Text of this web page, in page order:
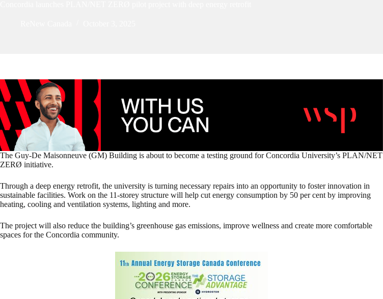
The Guy-De Maisonneuve (GM) Building is about to become a testing ground for Concordia University’s PLAN/NET
ZERØ initiative.
Through a deep energy retrofit, the university is turning necessary repairs into an opportunity to foster innovation in
sustainable facilities. Work on the 11-storey structure will help cut energy consumption by 50 per cent by improving
heating, cooling and ventilation systems, lighting and more.
The project will also reduce the building’s greenhouse gas emissions, improve wellness and create more comfortable
spaces for the Concordia community.